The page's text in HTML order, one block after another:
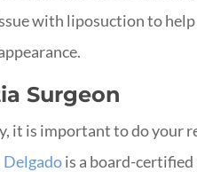
with liposuction to
Surgeon
it is important to do your
Delgadois a board-